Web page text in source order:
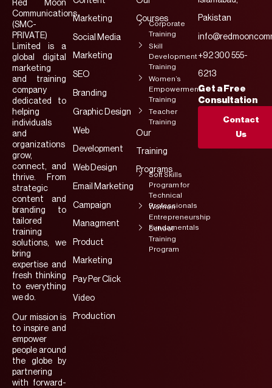
Red Moon
Communications
(SMC-
PRIVATE)
Limited is a
global digital
marketing
and training
company
dedicated to
helping
individuals
and
organizations
grow,
connect, and
thrive. From
strategic
content and
branding to
tailored
training
solutions, we
bring
expertise and
fresh thinking
to everything
we do.
Our mission is
to inspire and
empower
people around
the globe by
partnering
with forward-
Marketing
Social Media
Marketing
SEO
Branding
Graphic Design
Web
Development
Web Design
Email Marketing
Campaign
Managment
Product
Marketing
Pay Per Click
Video
Production
Courses
Corporate
Training
Skill
Development
Training
Women’s
Empowerment
Training
Teacher
Training
Our
Training
Programs
Soft Skills
Program for
Technical
Professionals
Women
Entrepreneurship
Fundamentals
School
Training
Program
Pakistan
+92 300 555-
6213
Get a Free
Consultation
Contact
Us